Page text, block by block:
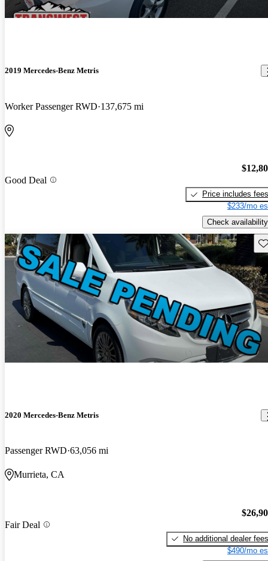
2019 Mercedes-Benz Metris
Worker Passenger RWD 137,675 mi
Good Deal
Price includes fees
$233/mo
Check availability
2020 Mercedes-Benz Metris
Passenger RWD 63,056 mi
Murrieta, CA
Fair Deal
No additional dealer fees
$490/mo